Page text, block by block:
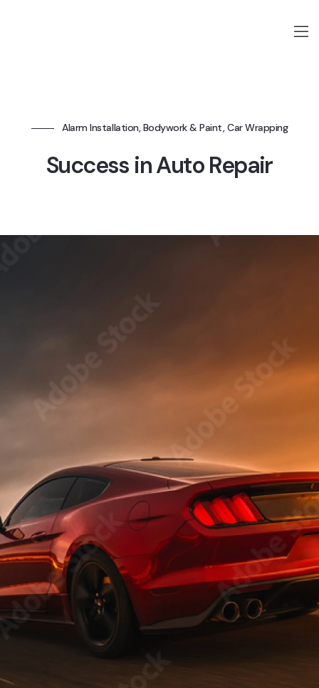
Alarm Installation, Bodywork & Paint, Car Wrapping
Success in Auto Repair